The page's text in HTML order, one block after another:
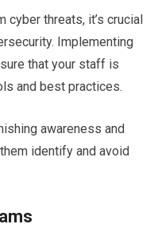
threats, it’s crucial
Implementing
that your staff is
and best practices.
awareness and
identify and avoid